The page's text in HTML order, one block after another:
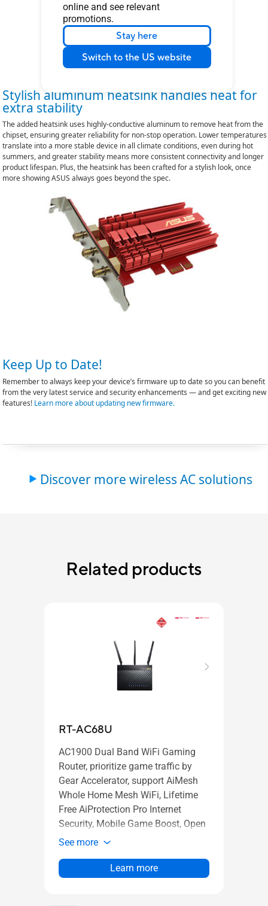
online and see relevant
promotions.
Stay here
Switch to the US website
Stylish aluminum heatsink handles heat for
extra stability
The added heatsink uses highly-conductive aluminum to remove heat from the
chipset, ensuring greater reliability for non-stop operation. Lower temperatures
translate into a more stable device in all climate conditions, even during hot
summers, and greater stability means more consistent connectivity and longer
product lifespan. Plus, the heatsink has been crafted for a stylish look, once
more showing ASUS always goes beyond the spec.
Keep Up to Date!
Remember to always keep your device’s firmware up to date so you can benefit
from the very latest service and security enhancements — and get exciting new
features! Learn more about updating new firmware.
Discover more wireless AC solutions
Related products
RT-AC68U
AC1900 Dual Band WiFi Gaming
Router, prioritize game traffic by
Gear Accelerator, support AiMesh
Whole Home Mesh WiFi, Lifetime
Free AiProtection Pro Internet
Security, Mobile Game Boost, Open
NAT easy port forwarding
See more
Learn more